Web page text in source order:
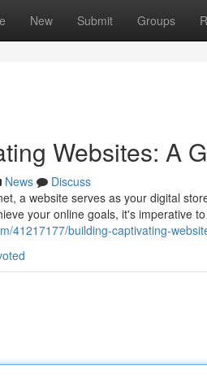
New Submit Groups
Websites: A
News
Discuss
a website serves as your digital
your online goals, it's imperative
41217177/building-captivating-